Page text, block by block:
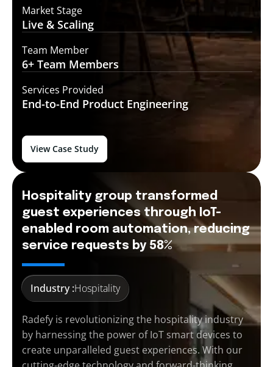
Market Stage
Live & Scaling
Team Member
6+ Team Members
Services Provided
End-to-End Product Engineering
View Case Study
Hospitality group transformed
guest experiences through IoT-
enabled room automation, reducing
service requests by 58%
Industry :Hospitality
Radefy is revolutionizing the hospitality industry
by harnessing the power of IoT smart devices to
create unparalleled guest experiences. With our